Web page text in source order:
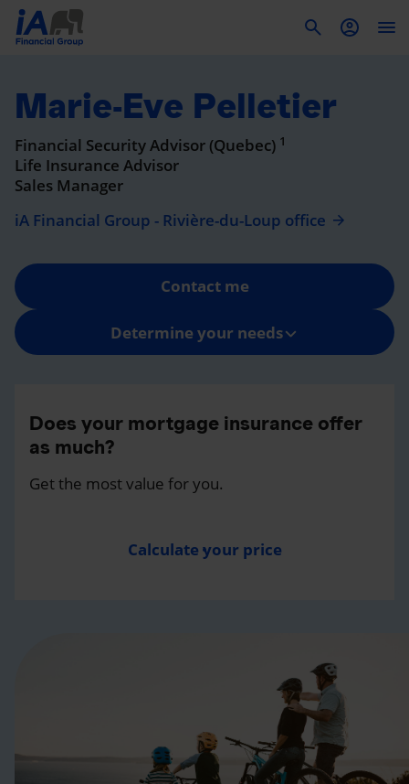
Marie-Eve Pelletier
Financial Security Advisor (Quebec) 1
Life Insurance Advisor
Sales Manager
iA Financial Group - Rivière-du-Loup office
Contact me
Determine your needs
Does your mortgage insurance offer
as much?
Get the most value for you.
Calculate your price